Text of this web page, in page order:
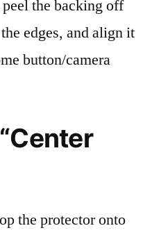
the backing off
edges, and align it
button/camera
the protector onto